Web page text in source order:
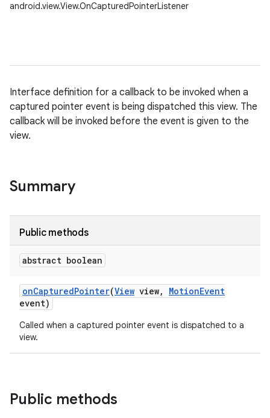
android.view.View.OnCapturedPointerListener
Interface definition for a callback to be invoked when a
captured pointer event is being dispatched this view. The
callback will be invoked before the event is given to the
view.
Summary
Public methods
abstract boolean
onCapturedPointer(View view, MotionEvent
event)
Called when a captured pointer event is dispatched to a
view.
Public methods